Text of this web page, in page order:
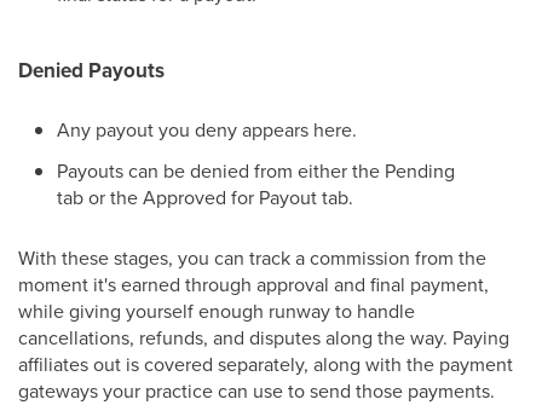
Denied Payouts
Any payout you deny appears here.
Payouts can be denied from either the Pending
tab or the Approved for Payout tab.
With these stages, you can track a commission from the
moment it's earned through approval and final payment,
while giving yourself enough runway to handle
cancellations, refunds, and disputes along the way. Paying
affiliates out is covered separately, along with the payment
gateways your practice can use to send those payments.